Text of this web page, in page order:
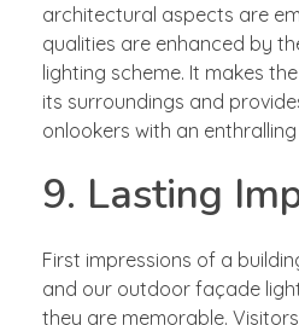
architectural aspects are
qualities are enhanced by
lighting scheme. It makes
its surroundings and
onlookers with an
9. Lasting
First impressions of a
and our outdoor façade
they are memorable.